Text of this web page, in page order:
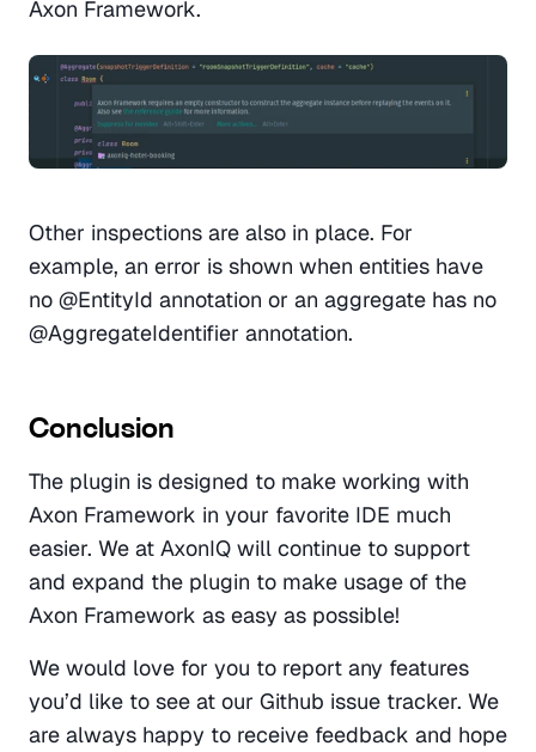
Axon Framework.
Other inspections are also in place. For
example, an error is shown when entities have
no @EntityId annotation or an aggregate has no
@AggregateIdentifier annotation.
Conclusion
The plugin is designed to make working with
Axon Framework in your favorite IDE much
easier. We at AxonIQ will continue to support
and expand the plugin to make usage of the
Axon Framework as easy as possible!
We would love for you to report any features
you’d like to see at our Github issue tracker. We
are always happy to receive feedback and hope